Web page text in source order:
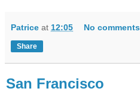
Patrice at 12:05 No
Share
San Francisco